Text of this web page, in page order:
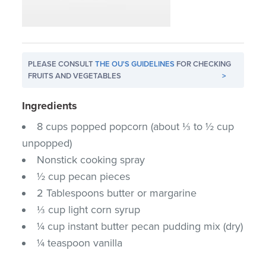
PLEASE CONSULTTHE OU'S GUIDELINES FOR CHECKING
FRUITS AND VEGETABLES
>
Ingredients
8 cups popped popcorn (about ⅓ to ½ cup
unpopped)
Nonstick cooking spray
½ cup pecan pieces
2 Tablespoons butter or margarine
⅓ cup light corn syrup
¼ cup instant butter pecan pudding mix (dry)
¼ teaspoon vanilla